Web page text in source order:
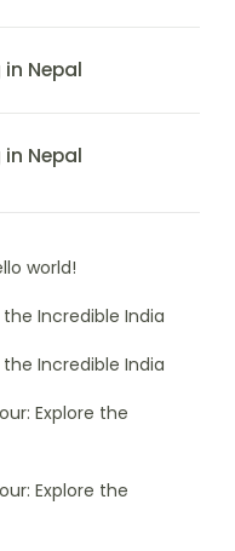
Nepal
Nepal
world!
Incredible India
Incredible India
Explore the
Explore the